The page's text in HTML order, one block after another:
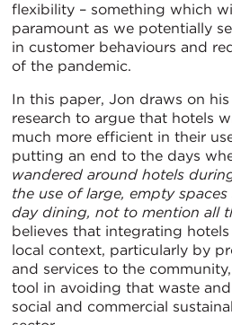
flexibility – something which
paramount as we potentially
in customer behaviours and
of the pandemic.
In this paper, Jon draws on his
research to argue that hotels
much more efficient in their
putting an end to the days
wandered around hotels
the use of large, empty
day dining, not to mention all
believes that integrating
local context, particularly by
and services to the
tool in avoiding that waste
social and commercial